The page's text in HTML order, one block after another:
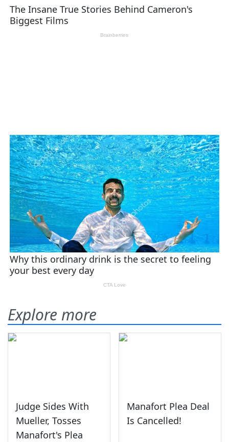
Explore more
Judge Sides With
Mueller, Tosses
Manafort's Plea
Manafort Plea Deal
Is Cancelled!